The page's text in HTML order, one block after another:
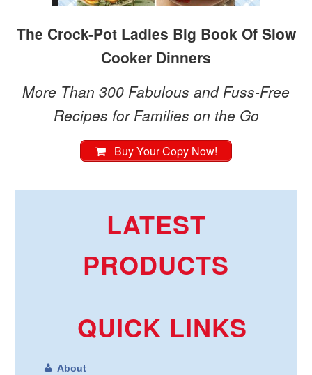
The Crock-Pot Ladies Big Book Of Slow
Cooker Dinners
More Than 300 Fabulous and Fuss-Free
Recipes for Families on the Go
Buy Your Copy Now!
LATEST
PRODUCTS
QUICK LINKS
About